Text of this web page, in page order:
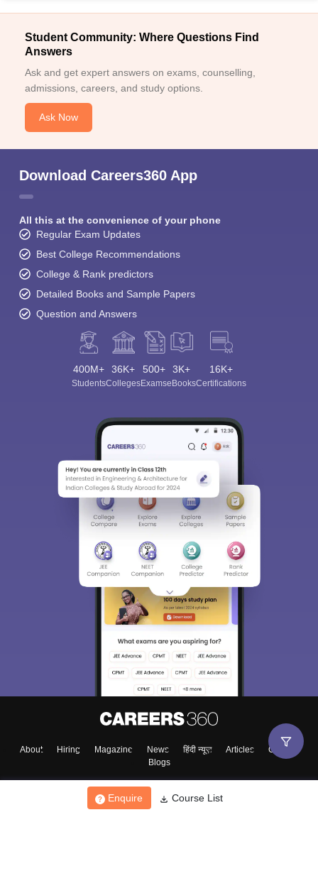
Enquire Course List
Student Community: Where Questions Find
Answers
Ask and get expert answers on exams, counselling,
admissions, careers, and study options.
Ask Now
Download Careers360 App
All this at the convenience of your phone
Regular Exam Updates
Best College Recommendations
College & Rank predictors
Detailed Books and Sample Papers
Question and Answers
400M+
Students
36K+
Colleges
500+
Exams
3K+
eBooks
16K+
Certifications
About Hiring Magazine News हिंदी न्यूज़ Articles
Contact
Blogs